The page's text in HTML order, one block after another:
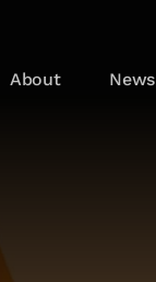
About News